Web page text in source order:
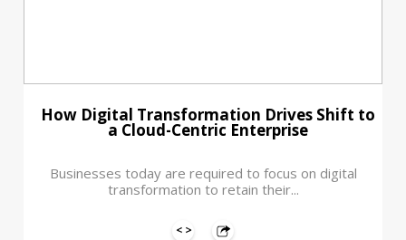
How Digital Transformation Drives Shift to
a Cloud-Centric Enterprise
Businesses today are required to focus on digital
transformation to retain their...